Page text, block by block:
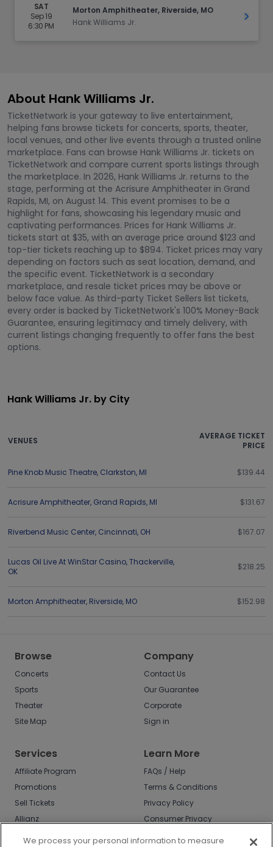
SAT
Sep 19
6:30 PM
Morton Amphitheater, Riverside, MO
Hank Williams Jr.
Get
About Hank Williams Jr.
TicketNetwork is your gateway to live entertainment,
helping fans browse tickets for concerts, sports, theater,
local venues, and other live events through a trusted online
marketplace. Fans can browse Hank Williams Jr. tickets on
TicketNetwork and compare current sports listings through
the marketplace. In 2026, Hank Williams Jr. returns to the
stage, performing at the Acrisure Amphitheater in Grand
Rapids, MI, on August 14. This event promises to be a
highlight for fans, showcasing his legendary music and
captivating performances. Prices for Hank Williams Jr.
tickets start at $35, with an average price around $123 and
top-tier tickets reaching up to $894. Ticket prices may vary
depending on factors such as seat location, demand, and
the specific event. TicketNetwork is a secondary
marketplace, and resale ticket prices may be above or
below face value. As third-party Ticket Sellers list tickets,
every order is backed by TicketNetwork's 100% Money-Back
Guarantee, ensuring legitimacy and timely delivery, with
current listings changing frequently to offer fans the best
options.
Hank Williams Jr. by City
VENUES
AVERAGE TICKET
PRICE
Pine Knob Music Theatre, Clarkston, MI $139.44
Acrisure Amphitheater, Grand Rapids, MI $131.67
Riverbend Music Center, Cincinnati, OH $167.07
Lucas Oil Live At WinStar Casino,Thackerville,
OK
$218.25
Morton Amphitheater, Riverside, MO $152.98
Browse
Concerts
Sports
Theater
Site Map
Company
Contact Us
Our Guarantee
Corporate
Sign in
Services
Affiliate Program
Promotions
Sell Tickets
Allianz
Learn More
FAQs / Help
Terms & Conditions
Privacy Policy
Consumer Privacy
We process your personal information to measure